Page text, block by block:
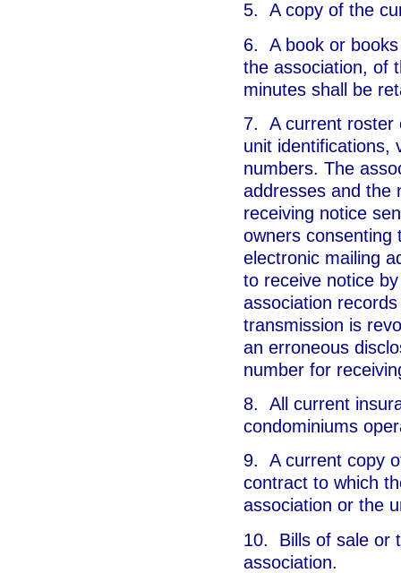
5. A copy of the
6. A book or
the association, of
minutes shall be
7. A current roster
unit identifications,
numbers. The
addresses and the
receiving notice
owners consenting
electronic mailing
to receive notice
association
transmission is
an erroneous
number for
8. All current
condominiums
9. A current copy
contract to which
association or the
10. Bills of sale or
association.